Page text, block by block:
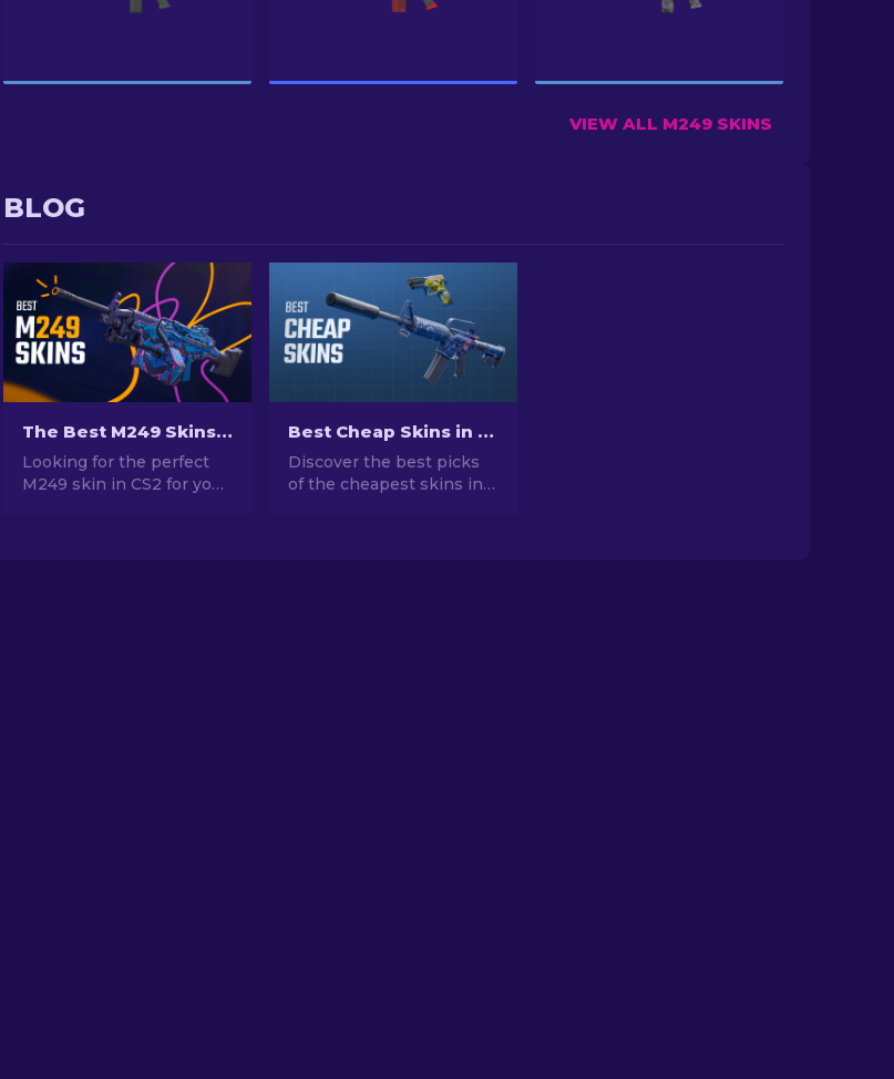
VIEW ALL M249 SKINS
BLOG
The Best M249 Skins in CS2 For Any Budget
Looking for the perfect
M249 skin in CS2 for your
Best Cheap Skins in CS2 [2026]
Discover the best picks
of the cheapest skins in